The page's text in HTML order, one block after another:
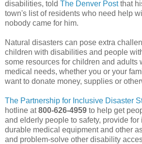
disabilities, told The Denver Postthat
town's list of residents who need help
nobody came for him.
Natural disasters can pose extra
children with disabilities and people
some resources for children and adults
medical needs, whether you or your
want to donate money, supplies or
The Partnership for Inclusive Disaster
hotline at800-626-4959 to help get
and elderly people to safety, provide
durable medical equipment and other
and problem-solve other disability